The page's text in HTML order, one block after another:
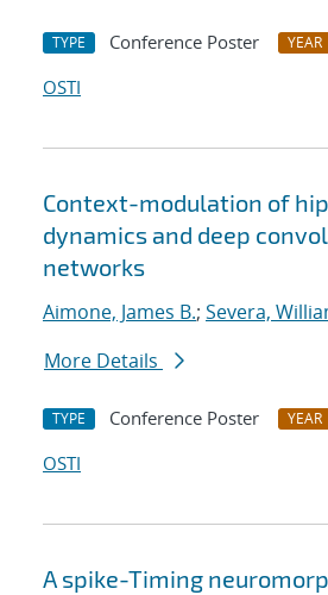
TYPE Conference Poster YEAR
OSTI
Context-modulation of
dynamics and deep
networks
Aimone, James B.; Severa,
More Details
TYPE Conference Poster YEAR
OSTI
A spike-Timing